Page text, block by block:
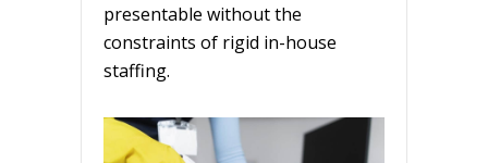
presentable without the
constraints of rigid in-house
staffing.